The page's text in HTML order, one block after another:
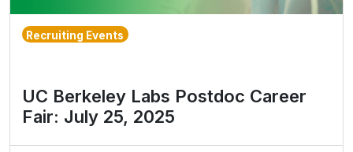
Recruiting Events
UC Berkeley Labs Postdoc Career
Fair: July 25, 2025